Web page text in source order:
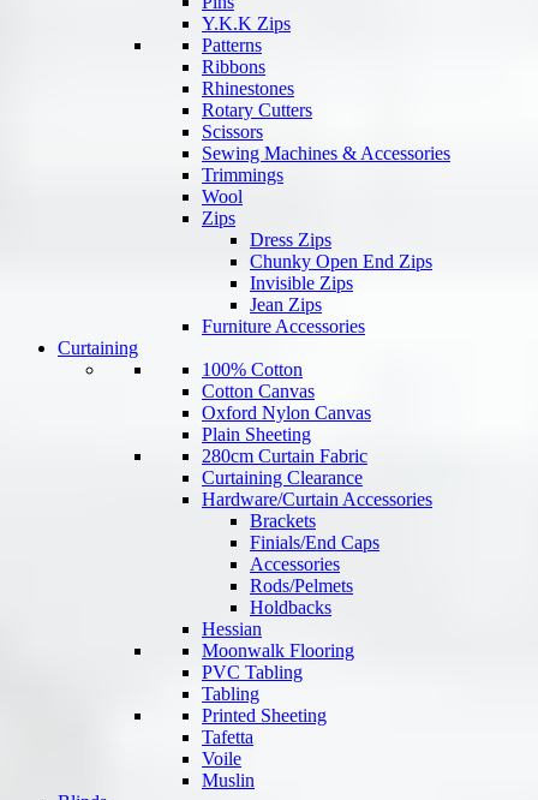
Y.K.K Zips
Patterns
Ribbons
Rhinestones
Rotary Cutters
Scissors
Sewing Machines & Accessories
Trimmings
Wool
Zips
Dress Zips
Chunky Open End Zips
Invisible Zips
Jean Zips
Furniture Accessories
Curtaining
100% Cotton
Cotton Canvas
Oxford Nylon Canvas
Plain Sheeting
280cm Curtain Fabric
Curtaining Clearance
Hardware/Curtain Accessories
Brackets
Finials/End Caps
Accessories
Rods/Pelmets
Holdbacks
Hessian
Moonwalk Flooring
PVC Tabling
Tabling
Printed Sheeting
Tafetta
Voile
Muslin